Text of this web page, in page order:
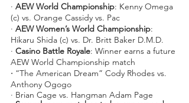
∙ AEW World Championship: Kenny Omega
(c) vs. Orange Cassidy vs. Pac
∙ AEW Women’s World Championship:
Hikaru Shida (c) vs. Dr. Britt Baker D.M.D.
∙ Casino Battle Royale: Winner earns a future
AEW World Championship match
∙ “The American Dream” Cody Rhodes vs.
Anthony Ogogo
∙ Brian Cage vs. Hangman Adam Page